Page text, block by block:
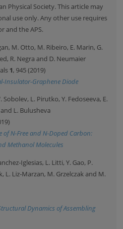
Physical Society. This article may
use only. Any other use requires
and the APS.
M. Otto, M. Ribeiro, E. Marin, G.
R. Negra and D. Neumaier
1, 945 (2019)
Insulator-Graphene Diode
Sobolev, L. Pirutko, Y. Fedoseeva, E.
L. Bulusheva
of N-Free and N-Doped Carbon:
Methanol Molecules
Iglesias, L. Litti, Y. Gao, P.
L. Liz-Marzan, M. Grzelczak and M.
Dynamics of Assembling